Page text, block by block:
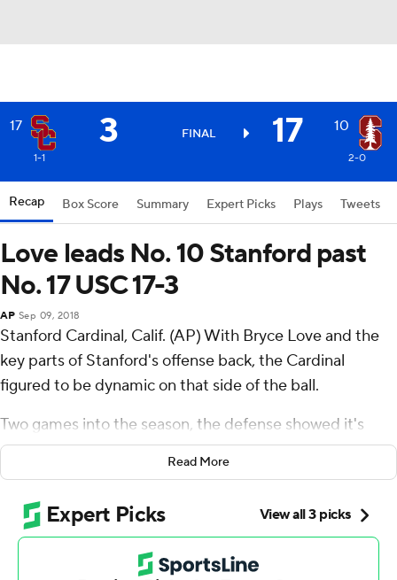
17 3 FINAL 17 10
1-1 2-0
Recap Box Score Summary Expert Picks Plays Tweets
Love leads No. 10 Stanford past
No. 17 USC 17-3
AP Sep 09, 2018
Stanford Cardinal, Calif. (AP) With Bryce Love and the
key parts of Stanford's offense back, the Cardinal
figured to be dynamic on that side of the ball.
Two games into the season, the defense showed it's
capable of leading the way, as well.
quarterback JT Daniels into four sacks and three
turnovers and the 10th-ranked Cardinal held No. 17
Southern California to its fewest points in more than two
Read More